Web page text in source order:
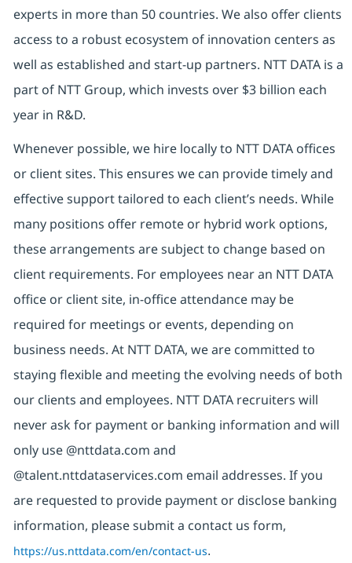
experts in more than 50 countries. We also offer clients
access to a robust ecosystem of innovation centers as
well as established and start-up partners. NTT DATA is a
part of NTT Group, which invests over $3 billion each
year in R&D.
Whenever possible, we hire locally to NTT DATA offices
or client sites. This ensures we can provide timely and
effective support tailored to each client’s needs. While
many positions offer remote or hybrid work options,
these arrangements are subject to change based on
client requirements. For employees near an NTT DATA
office or client site, in-office attendance may be
required for meetings or events, depending on
business needs. At NTT DATA, we are committed to
staying flexible and meeting the evolving needs of both
our clients and employees. NTT DATA recruiters will
never ask for payment or banking information and will
only use @nttdata.com and
@talent.nttdataservices.com email addresses. If you
are requested to provide payment or disclose banking
information, please submit a contact us form,
https://us.nttdata.com/en/contact-us.